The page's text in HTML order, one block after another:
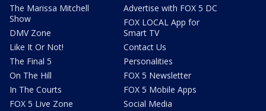
The Marissa Mitchell
Show
DMV Zone
Like It Or Not!
The Final 5
On The Hill
In The Courts
FOX 5 Live Zone
Advertise with FOX 5 DC
FOX LOCAL App for
Smart TV
Contact Us
Personalities
FOX 5 Newsletter
FOX 5 Mobile Apps
Social Media